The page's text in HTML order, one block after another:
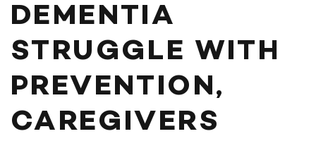
DEMENTIA
STRUGGLE WITH
PREVENTION,
CAREGIVERS